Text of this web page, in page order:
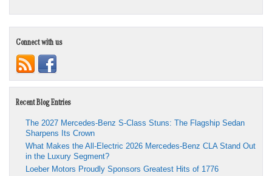
Connect with us
Recent Blog Entries
The 2027 Mercedes-Benz S-Class Stuns: The Flagship Sedan
Sharpens Its Crown
What Makes the All-Electric 2026 Mercedes-Benz CLA Stand Out
in the Luxury Segment?
Loeber Motors Proudly Sponsors Greatest Hits of 1776